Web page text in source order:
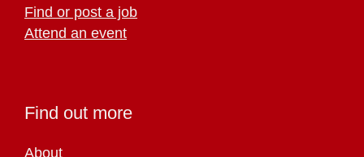
Find or post a job
Attend an event
Find out more
About